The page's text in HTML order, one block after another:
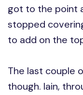
got to the point
stopped
to add on the
The last couple
though. Iain,